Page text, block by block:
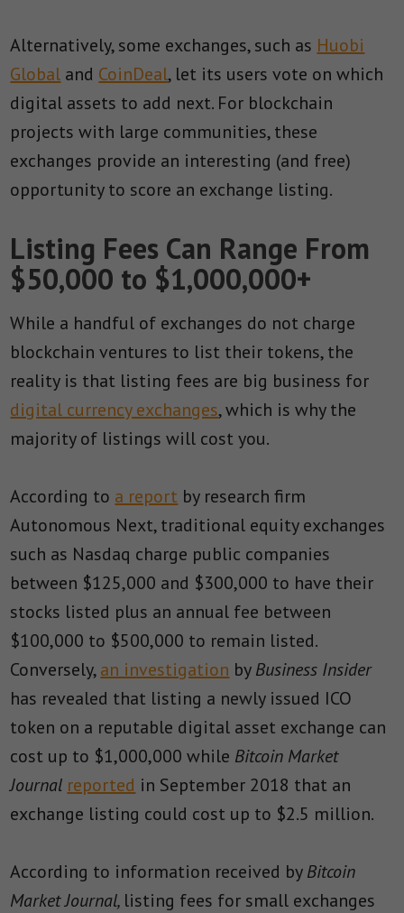
Alternatively, some exchanges, such as Huobi
Global and CoinDeal, let its users vote on which
digital assets to add next. For blockchain
projects with large communities, these
exchanges provide an interesting (and free)
opportunity to score an exchange listing.
Listing Fees Can Range From
$50,000 to $1,000,000+
While a handful of exchanges do not charge
blockchain ventures to list their tokens, the
reality is that listing fees are big business for
digital currency exchanges, which is why the
majority of listings will cost you.
According to a report by research firm
Autonomous Next, traditional equity exchanges
such as Nasdaq charge public companies
between $125,000 and $300,000 to have their
stocks listed plus an annual fee between
$100,000 to $500,000 to remain listed.
Conversely,an investigation byBusiness Insider
has revealed that listing a newly issued ICO
token on a reputable digital asset exchange can
cost up to $1,000,000 while Bitcoin Market
Journal reported in September 2018 that an
exchange listing could cost up to $2.5 million.
According to information received byBitcoin
Market Journal, listing fees for small exchanges